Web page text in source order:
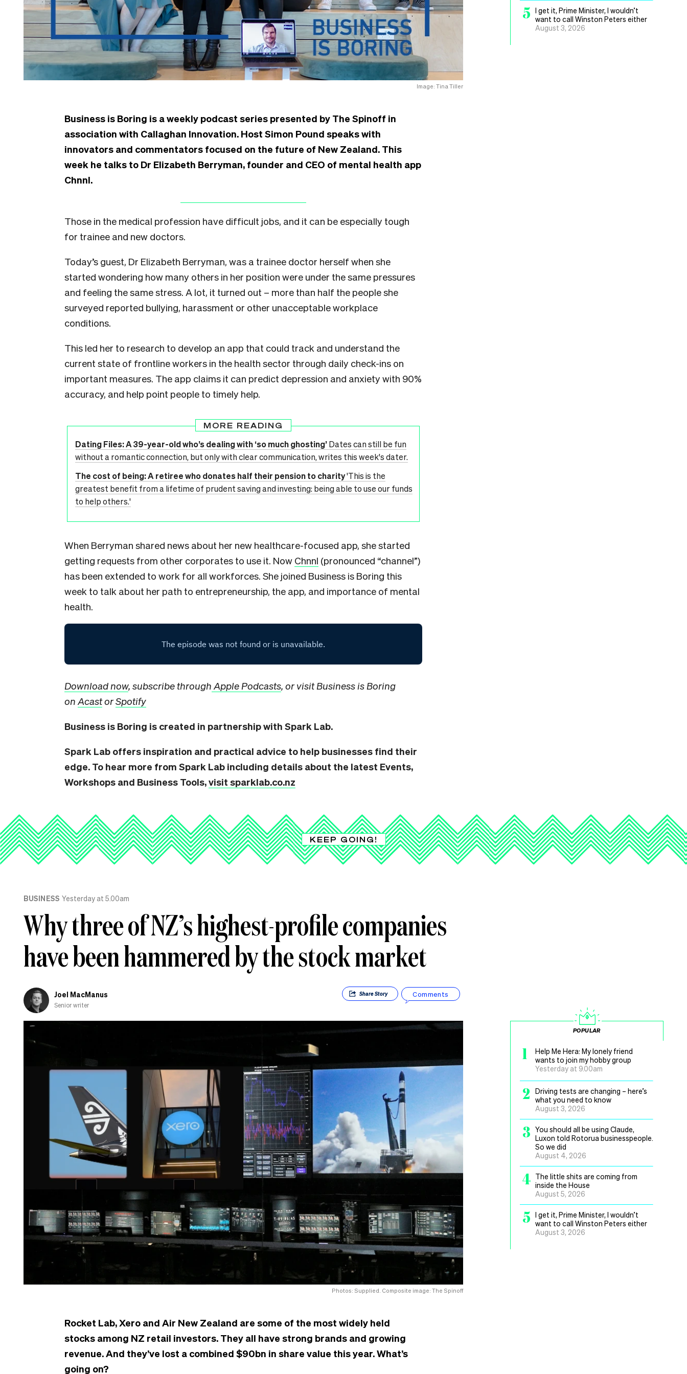
Image: Tina Tiller
Business is Boring is a weekly podcast series presented by The Spinoff in
association with Callaghan Innovation. Host Simon Pound speaks with
innovators and commentators focused on the future of New Zealand. This
week he talks to Dr Elizabeth Berryman, founder and CEO of mental health app
Chnnl.
Those in the medical profession have difficult jobs, and it can be especially tough
for trainee and new doctors.
Today’s guest, Dr Elizabeth Berryman, was a trainee doctor herself when she
started wondering how many others in her position were under the same pressures
and feeling the same stress. A lot, it turned out – more than half the people she
surveyed reported bullying, harassment or other unacceptable workplace
conditions.
This led her to research to develop an app that could track and understand the
current state of frontline workers in the health sector through daily check-ins on
important measures. The app claims it can predict depression and anxiety with 90%
accuracy, and help point people to timely help.
MORE READING
Dating Files: A 39-year-old who’s dealing with ‘so much ghosting’Dates can still be fun
without a romantic connection, but only with clear communication, writes this week's dater.
The cost of being: A retiree who donates half their pension to charity'This is the
greatest benefit from a lifetime of prudent saving and investing: being able to use our funds
to help others.'
When Berryman shared news about her new healthcare-focused app, she started
getting requests from other corporates to use it. Now Chnnl (pronounced “channel”)
has been extended to work for all workforces. She joined Business is Boring this
week to talk about her path to entrepreneurship, the app, and importance of mental
health.
Download now, subscribe through Apple Podcasts, or visit Business is Boring
on AcastorSpotify
Business is Boring is created in partnership with Spark Lab.
Spark Lab offers inspiration and practical advice to help businesses find their
edge. To hear more from Spark Lab including details about the latest Events,
Workshops and Business Tools,visit sparklab.co.nz
5 I get it, Prime Minister, I wouldn’t
want to call Winston Peters either
August 3, 2026
KEEP GOING!
BUSINESS Yesterday at 5.00am
Why three of NZ’s highest-profile companies
have been hammered by the stock market
Joel MacManus
Senior writer
ShareStory Comments
Photos: Supplied. Composite image: The Spinoff
Rocket Lab, Xero and Air New Zealand are some of the most widely held
stocks among NZ retail investors. They all have strong brands and growing
revenue. And they’ve lost a combined $90bn in share value this year. What’s
going on?
POPULAR
1
Help Me Hera: My lonely friend
wants to join my hobby group
Yesterday at 9.00am
2
Driving tests are changing – here’s
what you need to know
August 3, 2026
3 You should all be using Claude,
Luxon told Rotorua businesspeople.
So we did
August 4, 2026
4 The little shits are coming from
inside the House
August 5, 2026
5 I get it, Prime Minister, I wouldn’t
want to call Winston Peters either
August 3, 2026